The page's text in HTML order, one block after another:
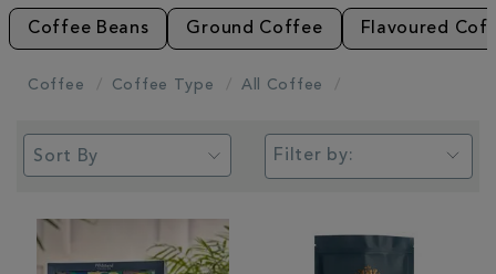
Coffee Beans Ground Coffee Flavoured
Coffee Coffee Type All Coffee
Filter by: